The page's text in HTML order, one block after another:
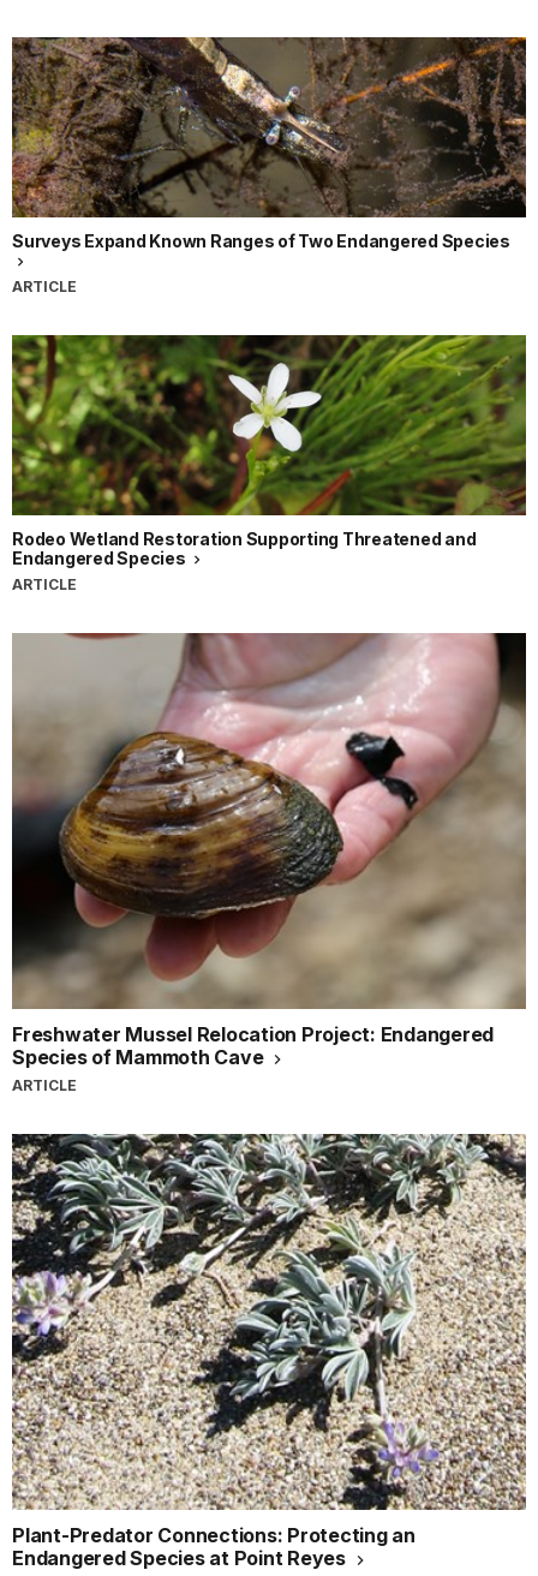
Surveys Expand Known Ranges of Two Endangered Species
ARTICLE
Rodeo Wetland Restoration Supporting Threatened and
Endangered Species
ARTICLE
Freshwater Mussel Relocation Project: Endangered
Species of Mammoth Cave
ARTICLE
Plant-Predator Connections: Protecting an
Endangered Species at Point Reyes